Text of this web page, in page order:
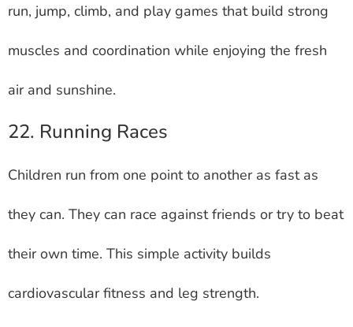
run, jump, climb, and play games that build strong
muscles and coordination while enjoying the fresh
air and sunshine.
22. Running Races
Children run from one point to another as fast as
they can. They can race against friends or try to beat
their own time. This simple activity builds
cardiovascular fitness and leg strength.